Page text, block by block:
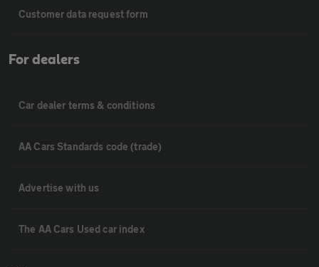
Customer data request form
For dealers
Car dealer terms & conditions
AA Cars Standards code (trade)
Advertise with us
The AA Cars Used car index